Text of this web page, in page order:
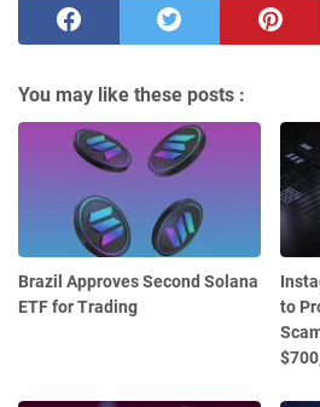
You may like these posts :
Brazil Approves Second Solana
ETF for Trading
to